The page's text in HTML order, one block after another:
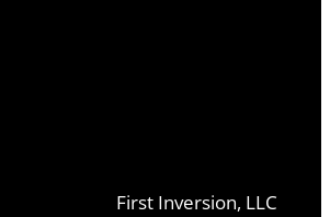
First Inversion, LLC